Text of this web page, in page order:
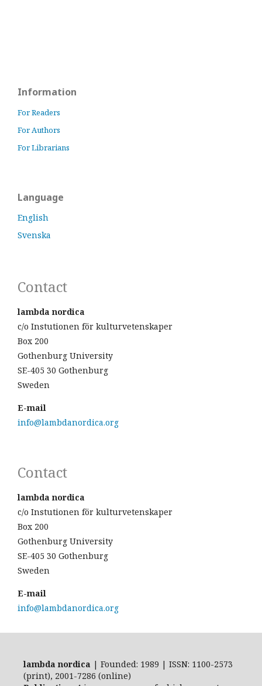
Information
For Readers
For Authors
For Librarians
Language
English
Svenska
Contact
lambda nordica
c/o Instutionen för kulturvetenskaper
Box 200
Gothenburg University
SE-405 30 Gothenburg
Sweden
E-mail
info@lambdanordica.org
Contact
lambda nordica
c/o Instutionen för kulturvetenskaper
Box 200
Gothenburg University
SE-405 30 Gothenburg
Sweden
E-mail
info@lambdanordica.org
lambda nordica | Founded: 1989 | ISSN: 1100-2573
(print), 2001-7286 (online)